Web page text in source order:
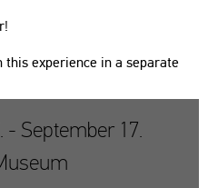
this ex­pe­ri­en­ce in a se­pa­ra­te
- September 17.